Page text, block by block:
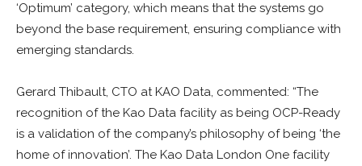
‘Optimum’ category, which means that the systems go
beyond the base requirement, ensuring compliance with
emerging standards.
Gerard Thibault, CTO at KAO Data, commented: “The
recognition of the Kao Data facility as being OCP-Ready
is a validation of the company’s philosophy of being ‘the
home of innovation’. The Kao Data London One facility